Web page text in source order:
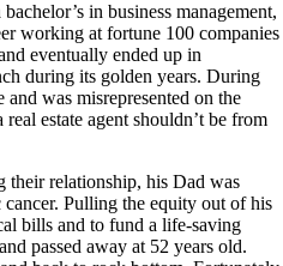
in business management,
working at fortune 100 companies
eventually ended up in
during its golden years. During
was misrepresented on the
estate agent shouldn’t be from
their relationship, his Dad was
Pulling the equity out of his
bills and to fund a life-saving
passed away at 52 years old.